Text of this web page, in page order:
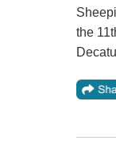
the